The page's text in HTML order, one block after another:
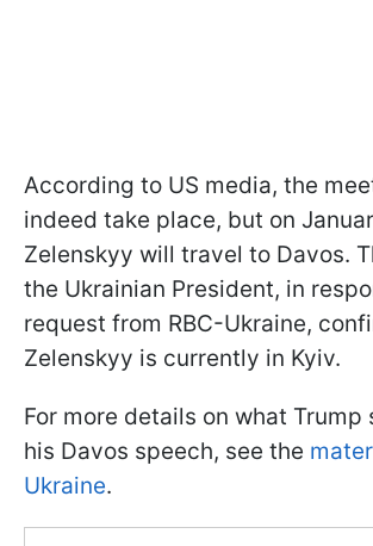
According to US media, the
indeed take place, but on
Zelenskyy will travel to Davos.
the Ukrainian President, in
request from RBC-Ukraine,
Zelenskyy is currently in Kyiv.
For more details on what Trump
his Davos speech, see the
Ukraine.